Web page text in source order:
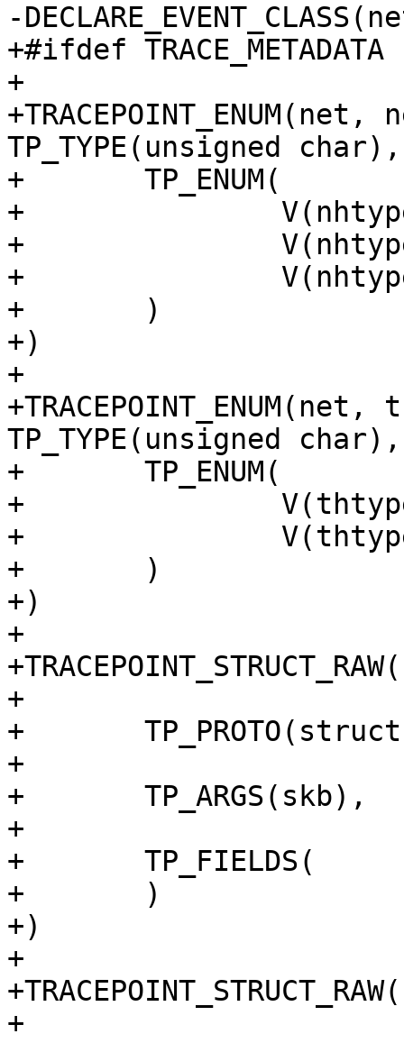
-
+#ifdef TRACE_METADATA
+
TP_TYPE(unsigned char),
+	TP_ENUM(
+		V(nhtype_none)
+		V(nhtype_ip)
+		V(nhtype_ip6)
+	)
+)
+
TP_TYPE(unsigned char),
+	TP_ENUM(
+		V(thtype_none)
+		V(thtype_tcp)
+	)
+)
+
+
+	TP_PROTO(struct sk_buff *skb),
+
+	TP_ARGS(skb),
+
+	TP_FIELDS(
+	)
+)
+
+